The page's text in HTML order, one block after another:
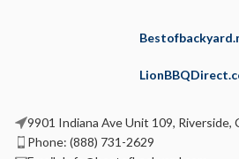
9901 Indiana Ave Unit 109, Riverside,
Phone: (888) 731-2629